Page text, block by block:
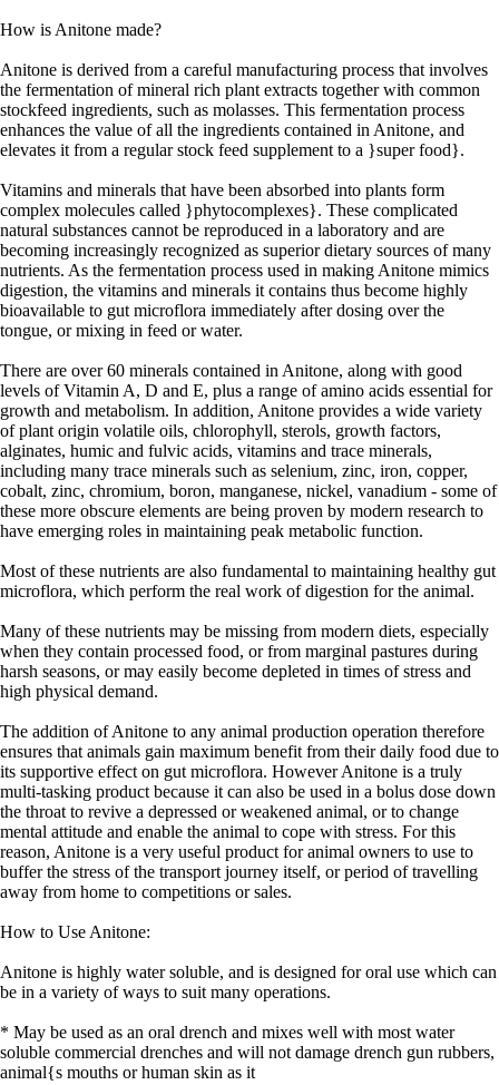
How is Anitone made?
Anitone is derived from a careful manufacturing process that involves
the fermentation of mineral rich plant extracts together with common
stockfeed ingredients, such as molasses. This fermentation process
enhances the value of all the ingredients contained in Anitone, and
elevates it from a regular stock feed supplement to a }super food}.
Vitamins and minerals that have been absorbed into plants form
complex molecules called }phytocomplexes}. These complicated
natural substances cannot be reproduced in a laboratory and are
becoming increasingly recognized as superior dietary sources of many
nutrients. As the fermentation process used in making Anitone mimics
digestion, the vitamins and minerals it contains thus become highly
bioavailable to gut microflora immediately after dosing over the
tongue, or mixing in feed or water.
There are over 60 minerals contained in Anitone, along with good
levels of Vitamin A, D and E, plus a range of amino acids essential for
growth and metabolism. In addition, Anitone provides a wide variety
of plant origin volatile oils, chlorophyll, sterols, growth factors,
alginates, humic and fulvic acids, vitamins and trace minerals,
including many trace minerals such as selenium, zinc, iron, copper,
cobalt, zinc, chromium, boron, manganese, nickel, vanadium - some of
these more obscure elements are being proven by modern research to
have emerging roles in maintaining peak metabolic function.
Most of these nutrients are also fundamental to maintaining healthy gut
microflora, which perform the real work of digestion for the animal.
Many of these nutrients may be missing from modern diets, especially
when they contain processed food, or from marginal pastures during
harsh seasons, or may easily become depleted in times of stress and
high physical demand.
The addition of Anitone to any animal production operation therefore
ensures that animals gain maximum benefit from their daily food due to
its supportive effect on gut microflora. However Anitone is a truly
multi-tasking product because it can also be used in a bolus dose down
the throat to revive a depressed or weakened animal, or to change
mental attitude and enable the animal to cope with stress. For this
reason, Anitone is a very useful product for animal owners to use to
buffer the stress of the transport journey itself, or period of travelling
away from home to competitions or sales.
How to Use Anitone:
Anitone is highly water soluble, and is designed for oral use which can
be in a variety of ways to suit many operations.
* May be used as an oral drench and mixes well with most water
soluble commercial drenches and will not damage drench gun rubbers,
animal{s mouths or human skin as it